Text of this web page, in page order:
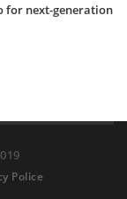
for next-generation
Police